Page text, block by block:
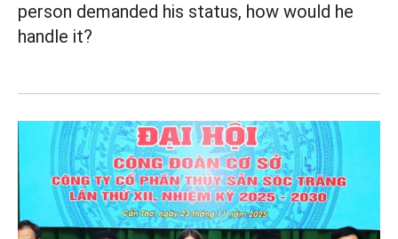
person demanded his status, how would he
handle it?